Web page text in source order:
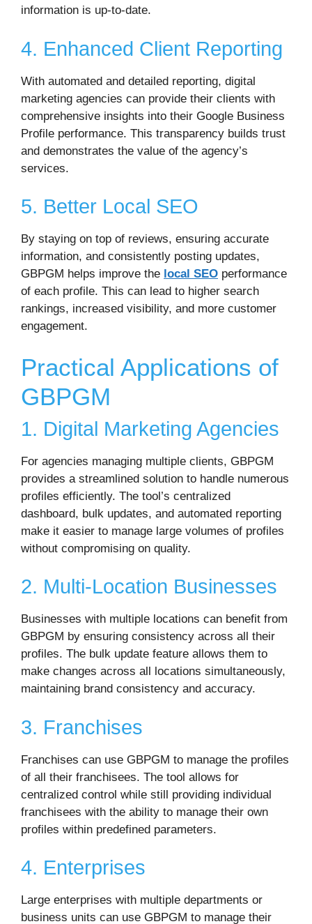
information is up-to-date.
4. Enhanced Client Reporting
With automated and detailed reporting, digital
marketing agencies can provide their clients with
comprehensive insights into their Google Business
Profile performance. This transparency builds trust
and demonstrates the value of the agency’s
services.
5. Better Local SEO
By staying on top of reviews, ensuring accurate
information, and consistently posting updates,
GBPGM helps improve the local SEO performance
of each profile. This can lead to higher search
rankings, increased visibility, and more customer
engagement.
Practical Applications of
GBPGM
1. Digital Marketing Agencies
For agencies managing multiple clients, GBPGM
provides a streamlined solution to handle numerous
profiles efficiently. The tool’s centralized
dashboard, bulk updates, and automated reporting
make it easier to manage large volumes of profiles
without compromising on quality.
2. Multi-Location Businesses
Businesses with multiple locations can benefit from
GBPGM by ensuring consistency across all their
profiles. The bulk update feature allows them to
make changes across all locations simultaneously,
maintaining brand consistency and accuracy.
3. Franchises
Franchises can use GBPGM to manage the profiles
of all their franchisees. The tool allows for
centralized control while still providing individual
franchisees with the ability to manage their own
profiles within predefined parameters.
4. Enterprises
Large enterprises with multiple departments or
business units can use GBPGM to manage their